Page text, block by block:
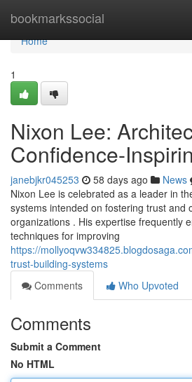
bookmarkssocial
Home
Home
1
Nixon Lee:
Confidence-
janebjkr045253 58 days ago News
Nixon Lee is celebrated as a leader in
systems intended on fostering trust and
organizations . His expertise frequently
techniques for improving
https://
trust-building-systems
Comments
Who Upvoted
Comments
Submit a Comment
No HTML